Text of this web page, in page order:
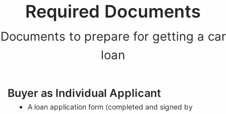
Required Documents
Documents to prepare for getting a car
loan
Buyer as Individual Applicant
A loan application form (completed and signed by